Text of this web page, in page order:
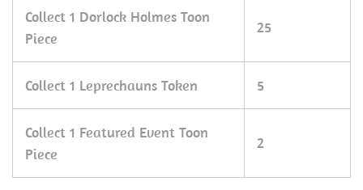
Collect 1 Dorlock Holmes Toon
Piece
25
Collect 1 Leprechauns Token 5
Collect 1 Featured Event Toon
Piece
2